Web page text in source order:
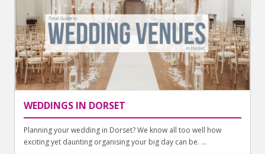
WEDDINGS IN DORSET
Planning your wedding in Dorset? We know all too well how
exciting yet daunting organising your big day can be. ...